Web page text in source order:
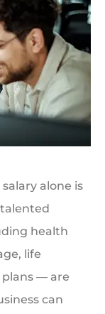
alone is
health
life
— are
can